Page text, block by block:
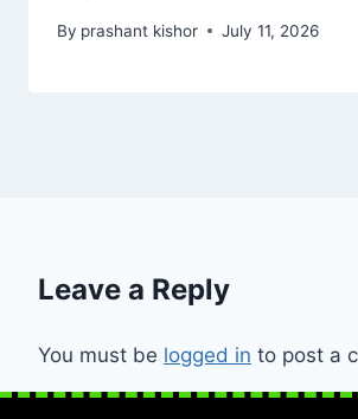
By prashant kishor July 11, 2026
Leave a Reply
You must be logged in to post a